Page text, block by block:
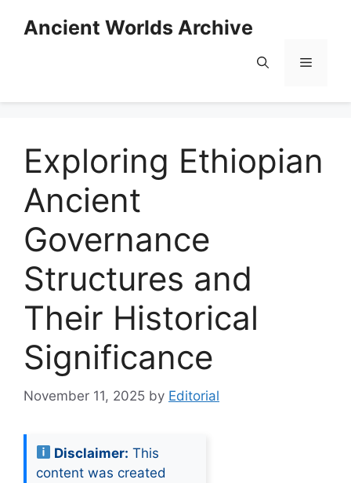
Ancient Worlds Archive
Menu
Exploring Ethiopian
Ancient
Governance
Structures and
Their Historical
Significance
November 11, 2025 by Editorial
Disclaimer: This
content was created